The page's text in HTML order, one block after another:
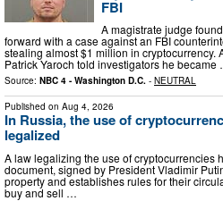
FBI
A magistrate judge
forward with a case against an FBI
stealing almost $1 million in cryptocurrency.
Patrick Yaroch told investigators he became
Source: NBC 4 - Washington D.C. - NEUTRAL
Published on Aug 4, 2026
In Russia, the use of
legalized
A law legalizing the use of cryptocurrencies
document, signed by President Vladimir
property and establishes rules for their
buy and sell …